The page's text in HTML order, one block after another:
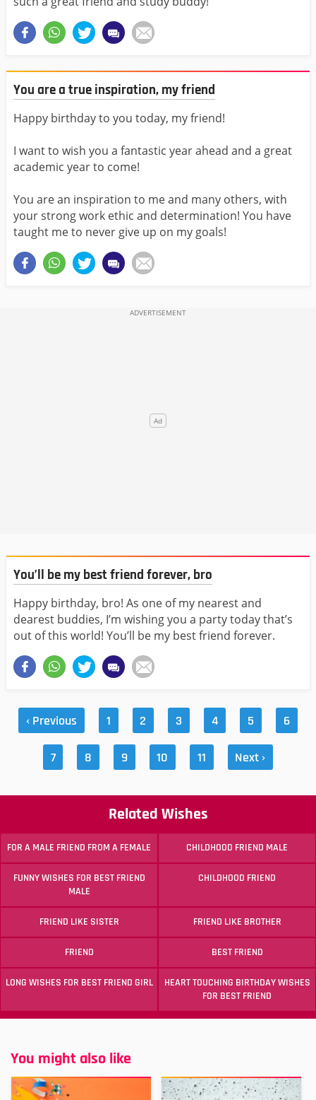
You are a true inspiration, my friend
Happy birthday to you today, my friend!
I want to wish you a fantastic year ahead and a great
academic year to come!
You are an inspiration to me and many others, with
your strong work ethic and determination! You have
taught me to never give up on my goals!
You’ll be my best friend forever, bro
Happy birthday, bro! As one of my nearest and
dearest buddies, I’m wishing you a party today that’s
out of this world! You’ll be my best friend forever.
‹ Previous 1 2 3 4 5 6
7 8 9 10 11 Next ›
Related Wishes
FOR A MALE FRIEND FROM A FEMALE CHILDHOOD FRIEND MALE
FUNNY WISHES FOR BEST FRIEND
MALE
CHILDHOOD FRIEND
FRIEND LIKE SISTER FRIEND LIKE BROTHER
FRIEND BEST FRIEND
LONG WISHES FOR BEST FRIEND GIRL
HEART TOUCHING BIRTHDAY WISHES
FOR BEST FRIEND
You might also like